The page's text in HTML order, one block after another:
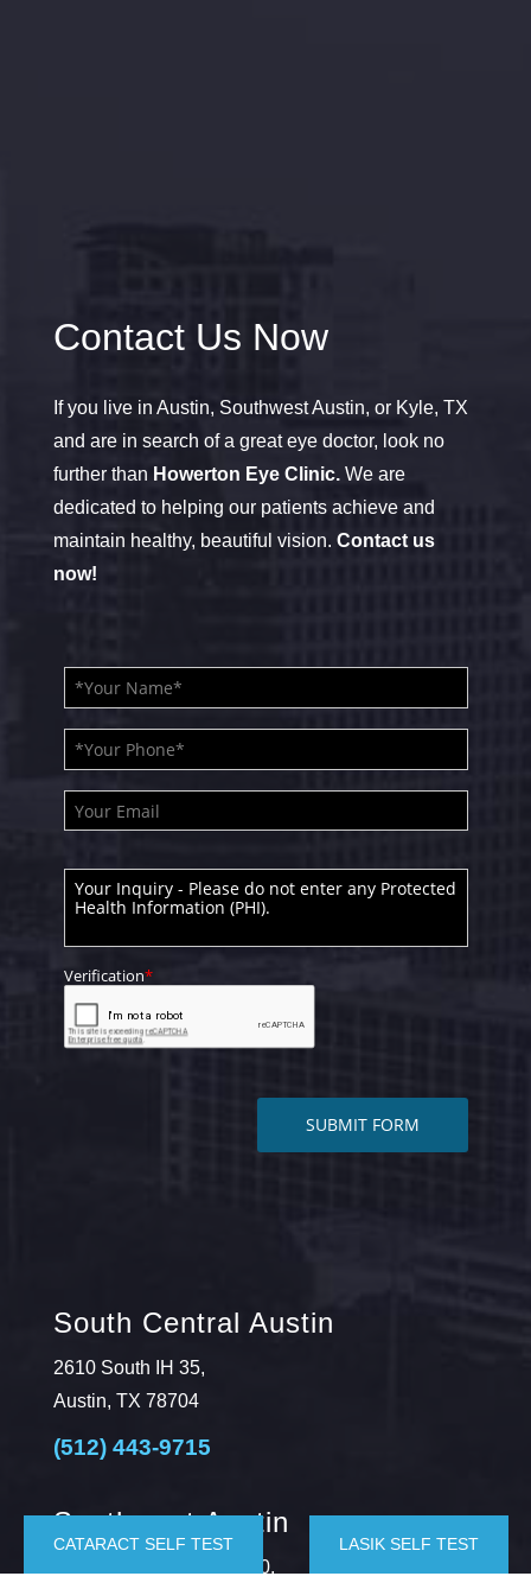
CATARACT SELF TEST LASIK SELF TEST
Contact Us Now
If you live in Austin, Southwest Austin, or Kyle, TX
and are in search of a great eye doctor, look no
further than Howerton Eye Clinic.We are
dedicated to helping our patients achieve and
maintain healthy, beautiful vision. Contact us
now!
South Central Austin
2610 South IH 35,
Austin, TX 78704
(512) 443-9715
Southwest Austin
5625 Eiger Rd., Suite 100,